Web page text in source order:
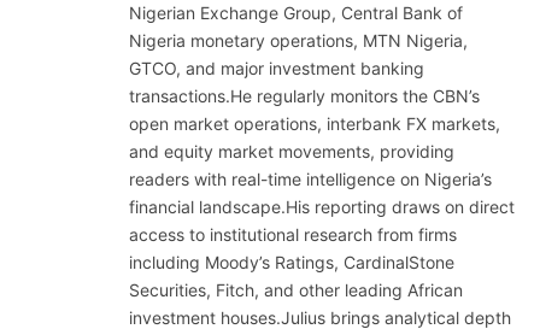
Nigerian Exchange Group, Central Bank of
Nigeria monetary operations, MTN Nigeria,
GTCO, and major investment banking
transactions.He regularly monitors the CBN’s
open market operations, interbank FX markets,
and equity market movements, providing
readers with real-time intelligence on Nigeria’s
financial landscape.His reporting draws on direct
access to institutional research from firms
including Moody’s Ratings, CardinalStone
Securities, Fitch, and other leading African
investment houses.Julius brings analytical depth